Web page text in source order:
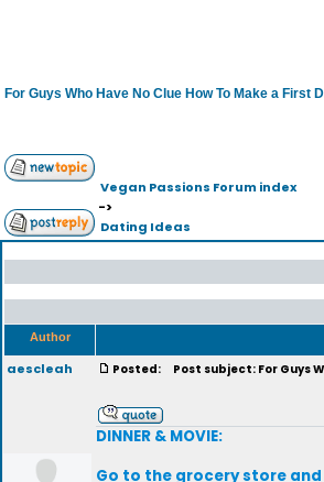
For Guys Who Have No Clue How To Make a First
Vegan Passions Forum index
->
Dating Ideas
Author
aescleah Posted: Post subject: For Guys
DINNER & MOVIE:
Go to the grocery store